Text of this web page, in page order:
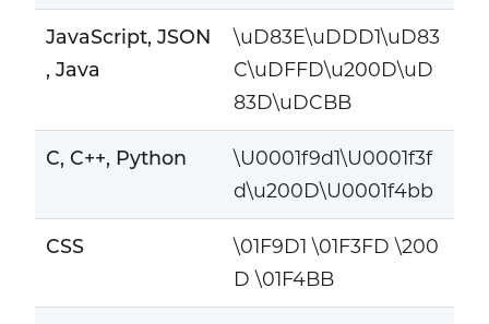
JavaScript, JSON
, Java
\uD83E\uDDD1\uD83
C\uDFFD\u200D\uD
83D\uDCBB
C, C++, Python
\U0001f9d1\U0001f3f
d\u200D\U0001f4bb
CSS
\01F9D1 \01F3FD \200
D \01F4BB